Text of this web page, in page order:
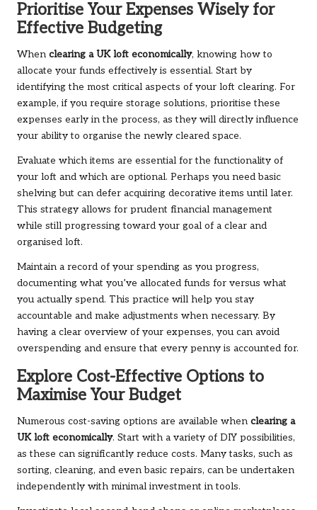
Prioritise Your Expenses Wisely for
Effective Budgeting
When clearing a UK loft economically, knowing how to
allocate your funds effectively is essential. Start by
identifying the most critical aspects of your loft clearing. For
example, if you require storage solutions, prioritise these
expenses early in the process, as they will directly influence
your ability to organise the newly cleared space.
Evaluate which items are essential for the functionality of
your loft and which are optional. Perhaps you need basic
shelving but can defer acquiring decorative items until later.
This strategy allows for prudent financial management
while still progressing toward your goal of a clear and
organised loft.
Maintain a record of your spending as you progress,
documenting what you’ve allocated funds for versus what
you actually spend. This practice will help you stay
accountable and make adjustments when necessary. By
having a clear overview of your expenses, you can avoid
overspending and ensure that every penny is accounted for.
Explore Cost-Effective Options to
Maximise Your Budget
Numerous cost-saving options are available when clearing a
UK loft economically. Start with a variety of DIY possibilities,
as these can significantly reduce costs. Many tasks, such as
sorting, cleaning, and even basic repairs, can be undertaken
independently with minimal investment in tools.